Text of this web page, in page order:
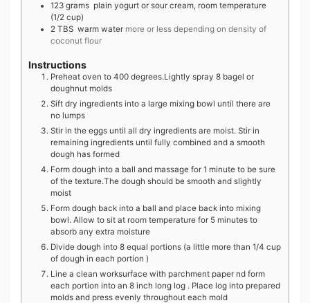
1 23 grams plain yogurt or sour cream, room temperature
(1/2 cup)
2 TBS warm water more or less depending on density of
coconut flour
Instructions
Preheat oven to 400 degrees.Lightly spray 8 bagel or
doughnut molds
Sift dry ingredients into a large mixing bowl until there are
no lumps
Stir in the eggs until all dry ingredients are moist. Stir in
remaining ingredients until fully combined and a smooth
dough has formed
F orm dough into a ball and massage for 1 minute to be sure
of the texture.The dough should be smooth and slightly
moist
F orm dough back into a ball and place back into mixing
bowl. Allow to sit at room temperature for 5 minutes to
absorb any extra moisture
Divide dough into 8 equal portions (a little more than 1/4 cup
of dough in each portion )
Line a clean worksurface with parchment paper nd form
each portion into an 8 inch long log . Place log into prepared
molds and press evenly throughout each mold